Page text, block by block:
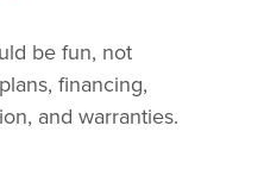
be fun, not
financing,
and warranties.